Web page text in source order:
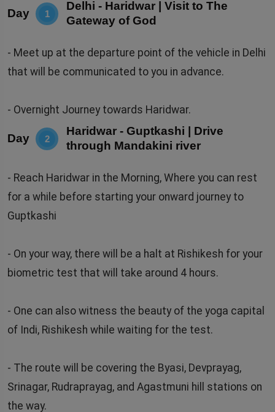
Day 1
Delhi - Haridwar | Visit to The
Gateway of God
- Meet up at the departure point of the vehicle in Delhi
that will be communicated to you in advance.
- Overnight Journey towards Haridwar.
Day 2
Haridwar - Guptkashi | Drive
through Mandakini river
- Reach Haridwar in the Morning, Where you can rest
for a while before starting your onward journey to
Guptkashi
- On your way, there will be a halt at Rishikesh for your
biometric test that will take around 4 hours.
- One can also witness the beauty of the yoga capital
of Indi, Rishikesh while waiting for the test.
- The route will be covering the Byasi, Devprayag,
Srinagar, Rudraprayag, and Agastmuni hill stations on
the way.